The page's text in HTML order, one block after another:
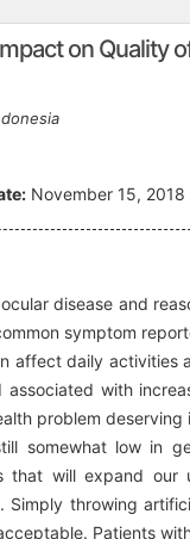
on Quality
November 15, 2018
disease and
symptom
affect daily activities
with
problem
somewhat low in
will expand our
Simply throwing
Patients